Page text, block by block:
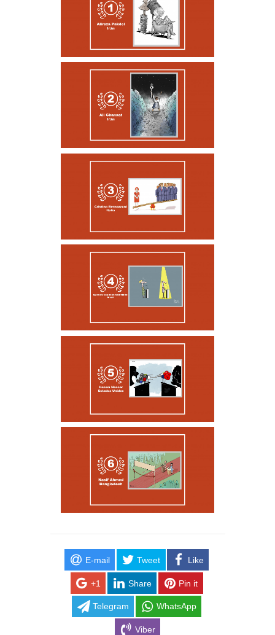
E-mail Tweet Like
+1 Share Pin it
Telegram WhatsApp
Viber